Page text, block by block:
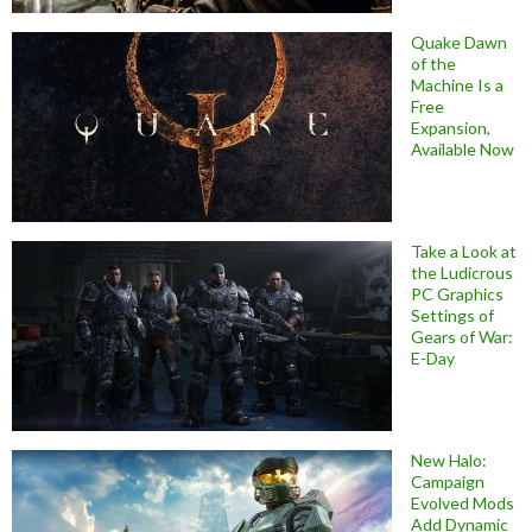
Quake Dawn
of the
Machine Is a
Free
Expansion,
Available Now
Take a Look at
the Ludicrous
PC Graphics
Settings of
Gears of War:
E-Day
New Halo:
Campaign
Evolved Mods
Add Dynamic